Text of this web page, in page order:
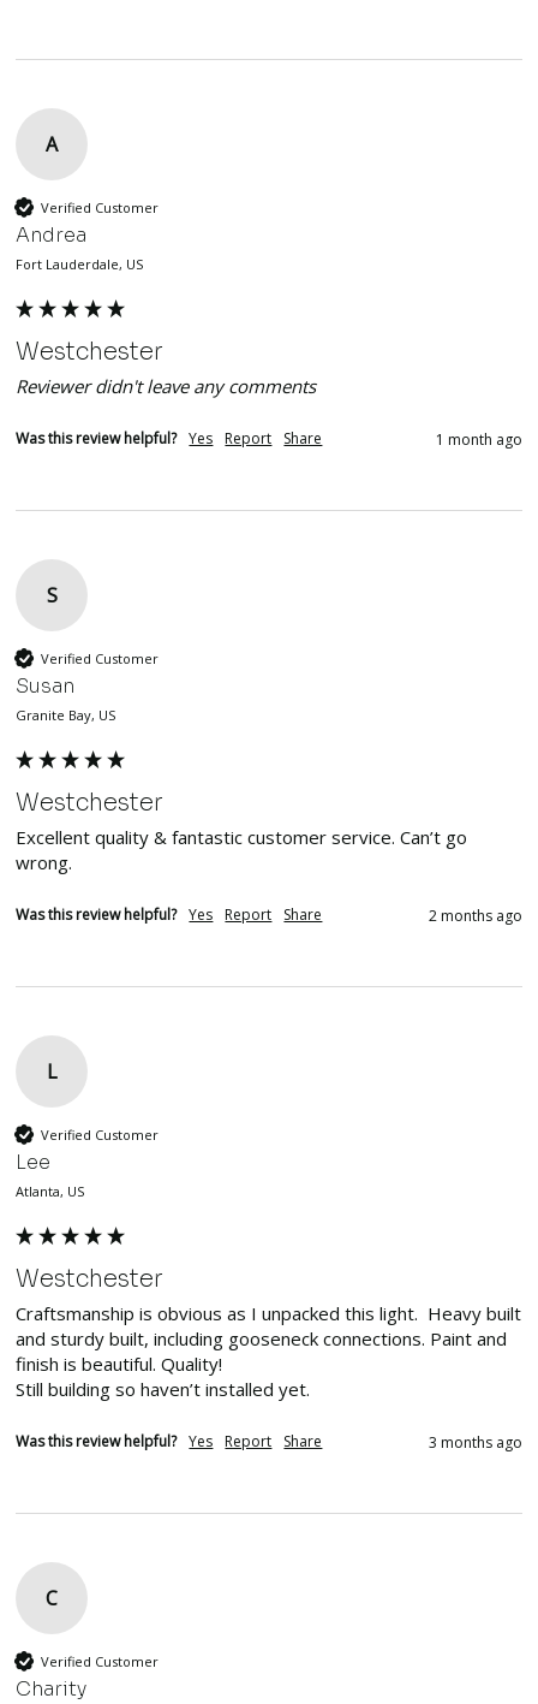
A
Verified Customer
Andrea
Fort Lauderdale, US
Westchester
Reviewer didn't leave any comments
Was this review helpful? Yes Report Share 1 month ago
S
Verified Customer
Susan
Granite Bay, US
Westchester
Excellent quality & fantastic customer service. Can’t go
wrong.
Was this review helpful? Yes Report Share 2 months ago
L
Verified Customer
Lee
Atlanta, US
Westchester
Craftsmanship is obvious as I unpacked this light.  Heavy built
and sturdy built, including gooseneck connections. Paint and
finish is beautiful. Quality!
Still building so haven’t installed yet.
Was this review helpful? Yes Report Share 3 months ago
C
Verified Customer
Charity